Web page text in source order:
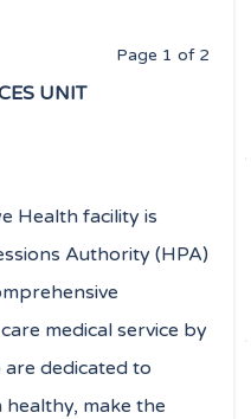
Page 1 of 2
UNIT
Health facility is
Authority (HPA)
medical service by
dedicated to
make the